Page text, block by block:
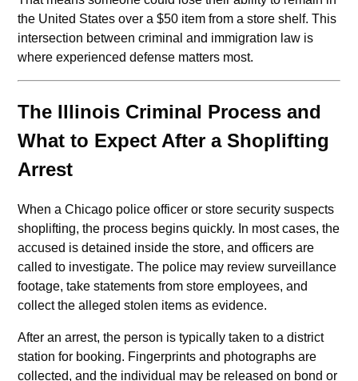
the United States over a $50 item from a store shelf. This
intersection between criminal and immigration law is
where experienced defense matters most.
The Illinois Criminal Process and
What to Expect After a Shoplifting
Arrest
When a Chicago police officer or store security suspects
shoplifting, the process begins quickly. In most cases, the
accused is detained inside the store, and officers are
called to investigate. The police may review surveillance
footage, take statements from store employees, and
collect the alleged stolen items as evidence.
After an arrest, the person is typically taken to a district
station for booking. Fingerprints and photographs are
collected, and the individual may be released on bond or